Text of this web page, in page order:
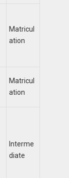
Matricul
ation
Matricul
ation
Interme
diate